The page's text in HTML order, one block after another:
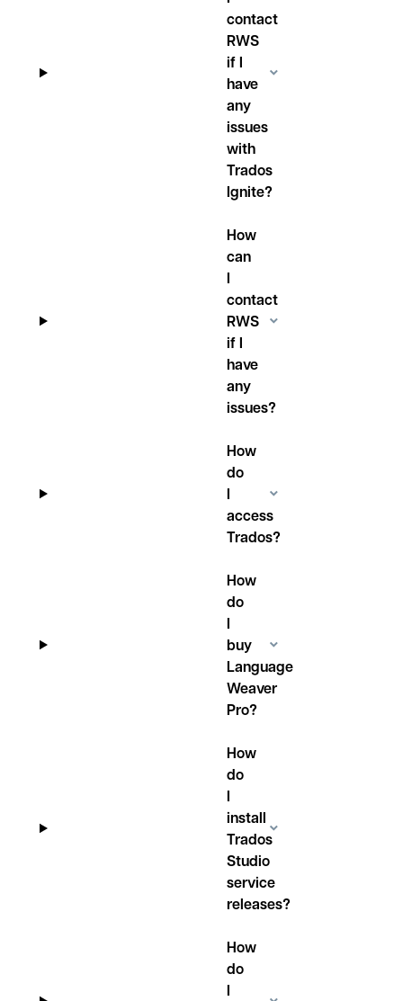
contact
RWS
if I
have
any
issues
with
Trados
Ignite?
How
can
I
contact
RWS
if I
have
any
issues?
How
do
I
access
Trados?
How
do
I
buy
Language
Weaver
Pro?
How
do
I
install
Trados
Studio
service
releases?
How
do
I